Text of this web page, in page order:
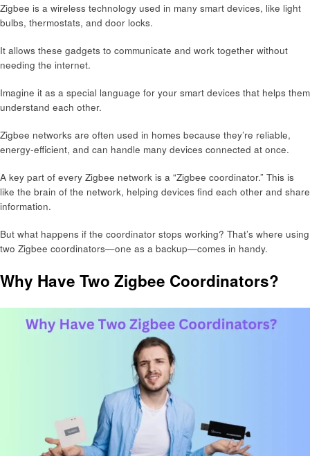
Zigbee is a wireless technology used in many smart devices, like light
bulbs, thermostats, and door locks.
It allows these gadgets to communicate and work together without
needing the internet.
Imagine it as a special language for your smart devices that helps them
understand each other.
Zigbee networks are often used in homes because they’re reliable,
energy-efficient, and can handle many devices connected at once.
A key part of every Zigbee network is a “Zigbee coordinator.” This is
like the brain of the network, helping devices find each other and share
information.
But what happens if the coordinator stops working? That’s where using
two Zigbee coordinators—one as a backup—comes in handy.
Why Have Two Zigbee Coordinators?